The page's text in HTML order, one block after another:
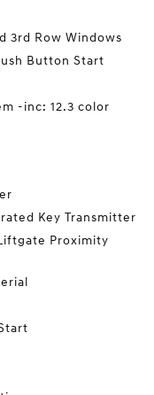
3rd Row Windows
Button Start
-inc: 12.3 color
Key Transmitter
Proximity